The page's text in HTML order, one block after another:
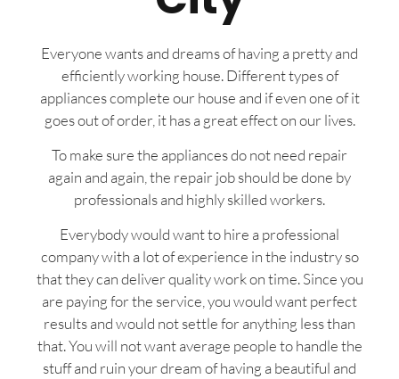
Everyone wants and dreams of having a pretty and
efficiently working house. Different types of
appliances complete our house and if even one of it
goes out of order, it has a great effect on our lives.
To make sure the appliances do not need repair
again and again, the repair job should be done by
professionals and highly skilled workers.
Everybody would want to hire a professional
company with a lot of experience in the industry so
that they can deliver quality work on time. Since you
are paying for the service, you would want perfect
results and would not settle for anything less than
that. You will not want average people to handle the
stuff and ruin your dream of having a beautiful and